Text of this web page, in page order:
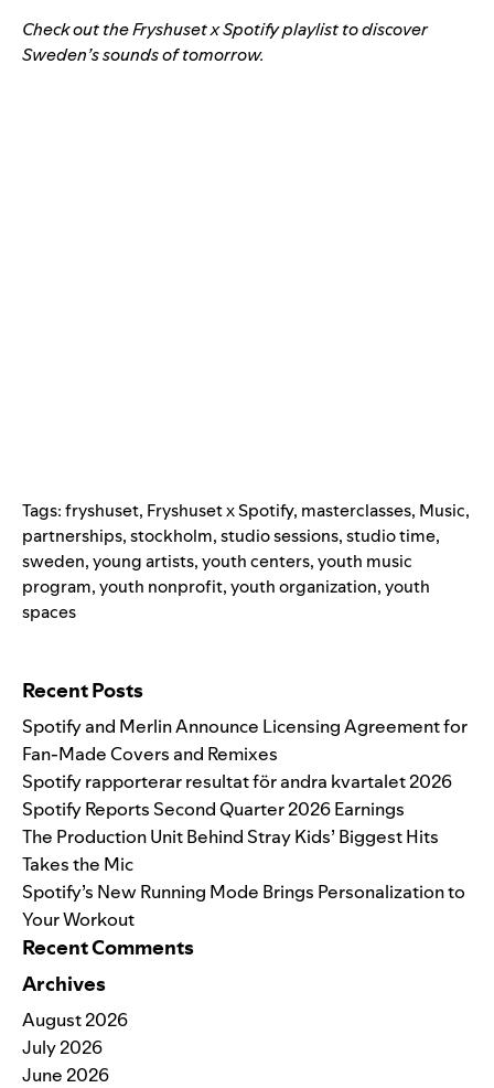
Check out theFryshuset x Spotify playlistto discover
Sweden’s sounds of tomorrow.
Tags:fryshuset, Fryshuset x Spotify, masterclasses, Music,
partnerships,stockholm,studio sessions,studio time,
sweden,young artists,youth centers,youth music
program,youth nonprofit,youth organization,youth
spaces
Recent Posts
Spotify and Merlin Announce Licensing Agreement for
Fan-Made Covers and Remixes
Spotify rapporterar resultat för andra kvartalet 2026
Spotify Reports Second Quarter 2026 Earnings
The Production Unit Behind Stray Kids’ Biggest Hits
Takes the Mic
Spotify’s New Running Mode Brings Personalization to
Your Workout
Recent Comments
Archives
August 2026
July 2026
June 2026